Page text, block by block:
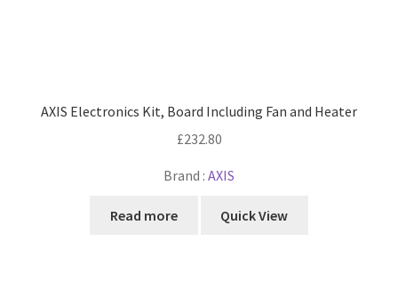
AXIS Electronics Kit, Board Including Fan and Heater
£232.80
Brand : AXIS
Read more Quick View